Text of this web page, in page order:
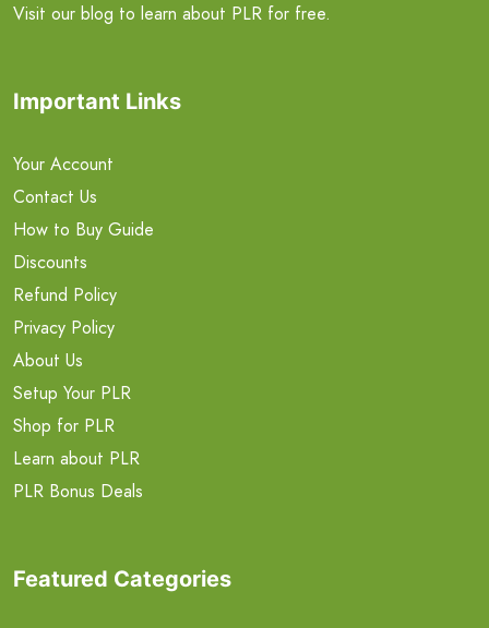
Visit our blog to learn about PLR for free.
Important Links
Your Account
Contact Us
How to Buy Guide
Discounts
Refund Policy
Privacy Policy
About Us
Setup Your PLR
Shop for PLR
Learn about PLR
PLR Bonus Deals
Featured Categories